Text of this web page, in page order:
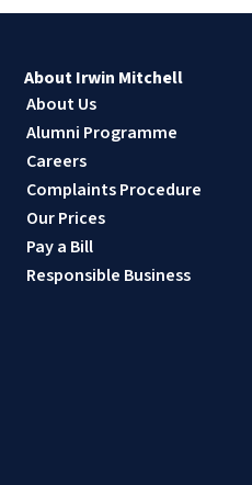
About Irwin Mitchell
About Us
Alumni Programme
Careers
Complaints Procedure
Our Prices
Pay a Bill
Responsible Business